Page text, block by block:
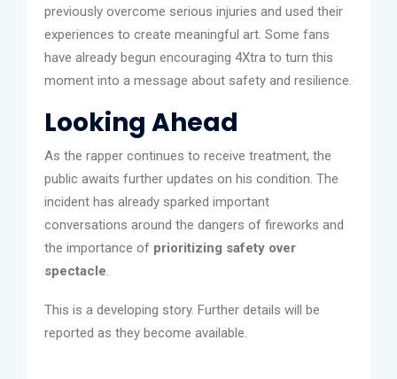
previously overcome serious injuries and used their
experiences to create meaningful art. Some fans
have already begun encouraging 4Xtra to turn this
moment into a message about safety and resilience.
Looking Ahead
As the rapper continues to receive treatment, the
public awaits further updates on his condition. The
incident has already sparked important
conversations around the dangers of fireworks and
the importance of prioritizing safety over
spectacle
This is a developing story. Further details will be
reported as they become available.